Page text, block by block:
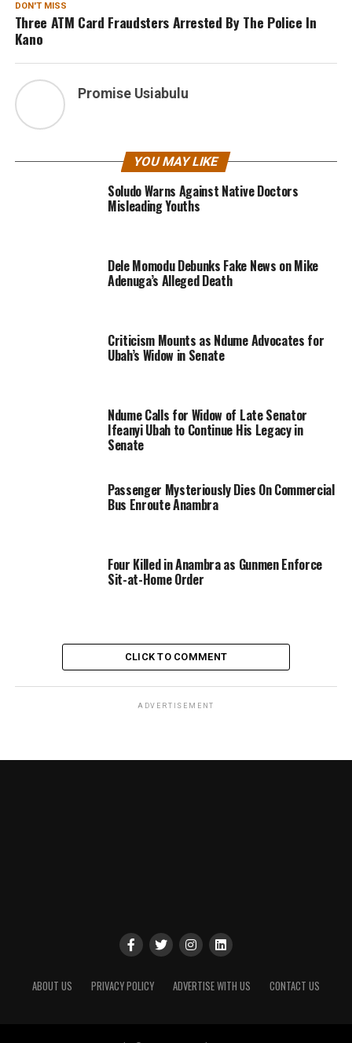
DON'T MISS
Three ATM Card Fraudsters Arrested By The Police In
Kano
Promise Usiabulu
YOU MAY LIKE
Soludo Warns Against Native Doctors
Misleading Youths
Dele Momodu Debunks Fake News on Mike
Adenuga’s Alleged Death
Criticism Mounts as Ndume Advocates for
Ubah’s Widow in Senate
Ndume Calls for Widow of Late Senator
Ifeanyi Ubah to Continue His Legacy in
Senate
Passenger Mysteriously Dies On Commercial
Bus Enroute Anambra
Four Killed in Anambra as Gunmen Enforce
Sit-at-Home Order
CLICK TO COMMENT
ADVERTISEMENT
ABOUT US PRIVACY POLICY ADVERTISE WITH US CONTACT US